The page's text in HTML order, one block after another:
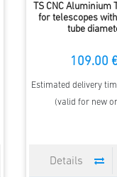
TS CNC Aluminium
for telescopes
tube
109.00
Estimated delivery
(valid for new